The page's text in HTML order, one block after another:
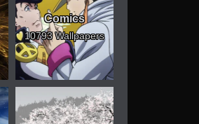
Comics
10793 Wallpapers